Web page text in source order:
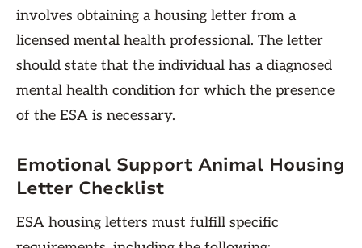
involves obtaining a housing letter from a
licensed mental health professional. The letter
should state that the individual has a diagnosed
mental health condition for which the presence
of the ESA is necessary.
Emotional Support Animal Housing
Letter Checklist
ESA housing letters must fulfill specific